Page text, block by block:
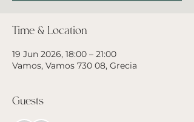
Time & Location
19 Jun 2026, 18:00 – 21:00
Vamos, Vamos 730 08, Grecia
Guests